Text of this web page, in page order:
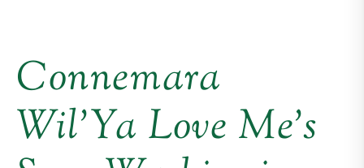
Connemara
Wil’Ya Love Me’s